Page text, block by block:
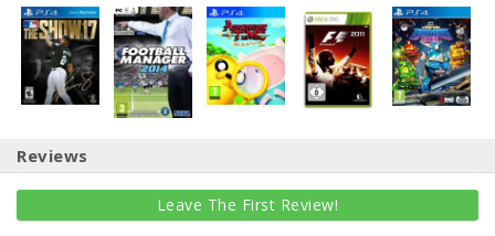
Reviews
Leave The First Review!